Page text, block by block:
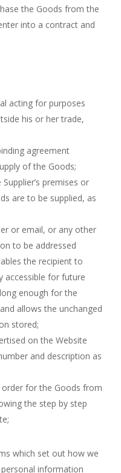
the Goods from the
into a contract and
acting for purposes
his or her trade,
agreement
of the Goods;
premises or
are to be supplied, as
or email, or any other
to be addressed
the recipient to
accessible for future
enough for the
allows the unchanged
stored;
on the Website
and description as
for the Goods from
the step by step
which set out how we
information